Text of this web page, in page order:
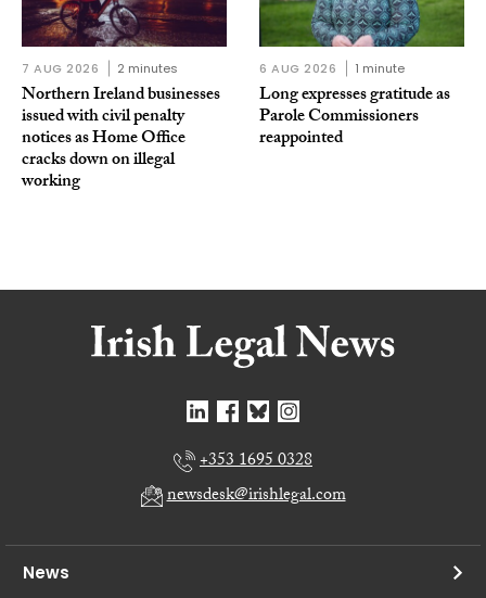
7 AUG 2026 2 minutes
Northern Ireland businesses
issued with civil penalty
notices as Home Office
cracks down on illegal
working
6 AUG 2026 1 minute
Long expresses gratitude as
Parole Commissioners
reappointed
+353 1695 0328
newsdesk@irishlegal.com
News